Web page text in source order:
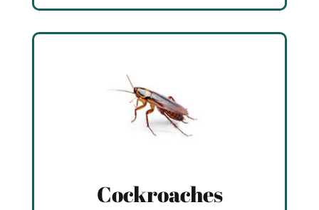
Cockroaches